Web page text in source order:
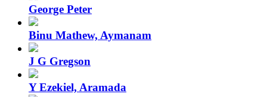
George Peter
Binu Mathew, Aymanam
J G Gregson
Y Ezekiel, Aramada